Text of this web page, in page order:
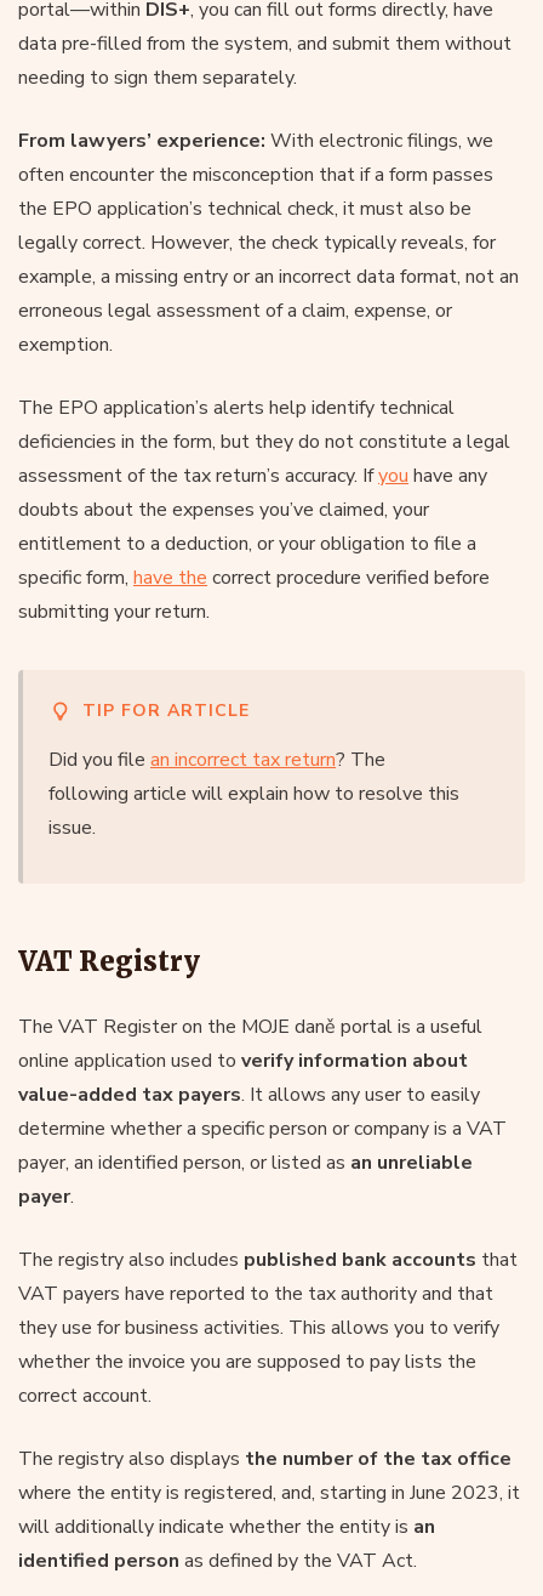
portal—within DIS+, you can fill out forms directly, have
data pre-filled from the system, and submit them without
needing to sign them separately.
From lawyers’ experience: With electronic filings, we
often encounter the misconception that if a form passes
the EPO application’s technical check, it must also be
legally correct. However, the check typically reveals, for
example, a missing entry or an incorrect data format, not an
erroneous legal assessment of a claim, expense, or
exemption.
The EPO application’s alerts help identify technical
deficiencies in the form, but they do not constitute a legal
assessment of the tax return’s accuracy. Ifyou have any
doubts about the expenses you’ve claimed, your
entitlement to a deduction, or your obligation to file a
specific form, have the correct procedure verified before
submitting your return.
TIP FOR ARTICLE
Did you file an incorrect tax return? The
following article will explain how to resolve this
issue.
VAT Registry
The VAT Register on the MOJE daně portal is a useful
online application used to verify information about
value-added tax payers. It allows any user to easily
determine whether a specific person or company is a VAT
payer, an identified person, or listed as an unreliable
payer.
The registry also includes published bank accounts that
VAT payers have reported to the tax authority and that
they use for business activities. This allows you to verify
whether the invoice you are supposed to pay lists the
correct account.
The registry also displays the number of the tax office
where the entity is registered, and, starting in June 2023, it
will additionally indicate whether the entity is an
identified person as defined by the VAT Act.